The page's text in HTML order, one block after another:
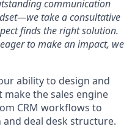
communication
take a consultative
finds the right solution.
to make an impact, we
ability to design and
the sales engine
CRM workflows to
deal desk structure.